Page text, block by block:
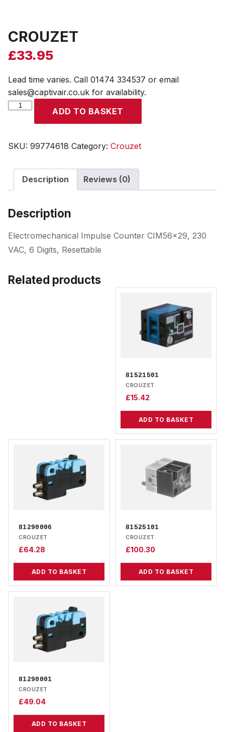
CROUZET
£33.95
Lead time varies. Call 01474 334537 or email
sales@captivair.co.uk for availability.
CROUZET
ADD TO BASKET
SKU: 99774618 Category: Crouzet
Description Reviews (0)
Description
Electromechanical Impulse Counter CIM56x29, 230
VAC, 6 Digits, Resettable
Related products
81521501
CROUZET
£15.42
ADD TO BASKET
81290006
CROUZET
£64.28
ADD TO BASKET
81525101
CROUZET
£100.30
ADD TO BASKET
81290001
CROUZET
£49.04
ADD TO BASKET